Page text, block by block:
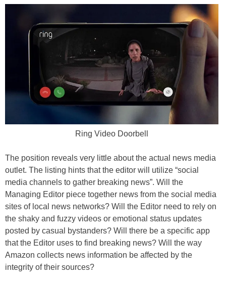
Ring Video Doorbell
The position reveals very little about the actual news media
outlet. The listing hints that the editor will utilize “social
media channels to gather breaking news”. Will the
Managing Editor piece together news from the social media
sites of local news networks? Will the Editor need to rely on
the shaky and fuzzy videos or emotional status updates
posted by casual bystanders? Will there be a specific app
that the Editor uses to find breaking news? Will the way
Amazon collects news information be affected by the
integrity of their sources?